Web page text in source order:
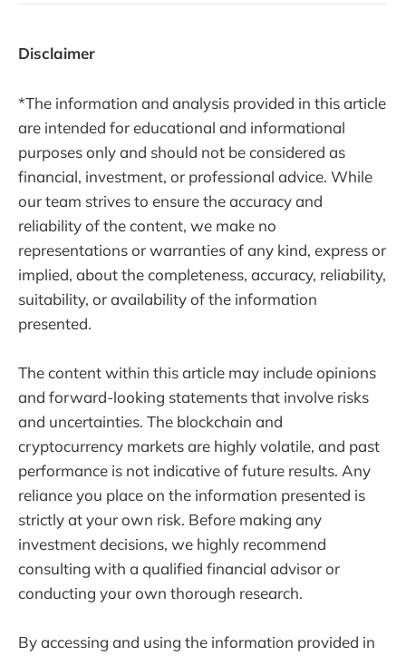
Disclaimer
*The information and analysis provided in this article
are intended for educational and informational
purposes only and should not be considered as
financial, investment, or professional advice. While
our team strives to ensure the accuracy and
reliability of the content, we make no
representations or warranties of any kind, express or
implied, about the completeness, accuracy, reliability,
suitability, or availability of the information
presented.
The content within this article may include opinions
and forward-looking statements that involve risks
and uncertainties. The blockchain and
cryptocurrency markets are highly volatile, and past
performance is not indicative of future results. Any
reliance you place on the information presented is
strictly at your own risk. Before making any
investment decisions, we highly recommend
consulting with a qualified financial advisor or
conducting your own thorough research.
By accessing and using the information provided in